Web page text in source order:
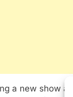
a new show